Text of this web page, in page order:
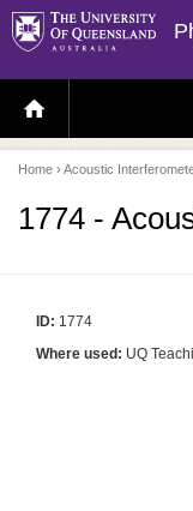
H
O
E
P
A
E
Home › Acoustic
1774 -
ID: 1774
Where used: UQ